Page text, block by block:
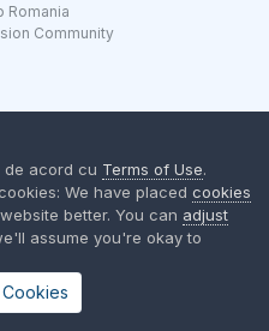
Romania
Community
de acord cu Terms of Use.
We have placed cookies
better. You can adjust
assume you're okay to